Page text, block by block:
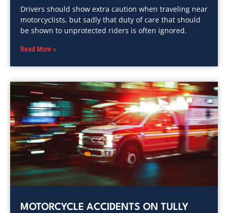
Drivers should show extra caution when traveling near
motorcyclists, but sadly that duty of care that should
be shown to unprotected riders is often ignored.
Read More »
MOTORCYCLE ACCIDENTS ON TULLY